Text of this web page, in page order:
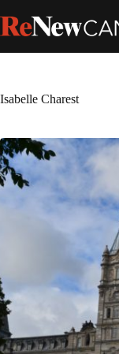
Isabelle Charest